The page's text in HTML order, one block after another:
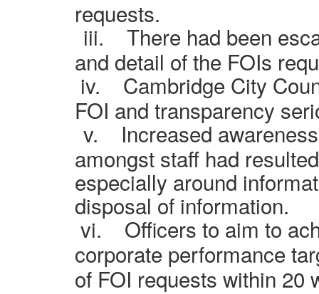
requests.
iii.
There had been
and detail of the FOIs
iv.
Cambridge City
FOI and transparency
v.
Increased
amongst staff had
especially around
disposal of information.
vi.
Officers to aim to
corporate performance
of FOI requests within 20